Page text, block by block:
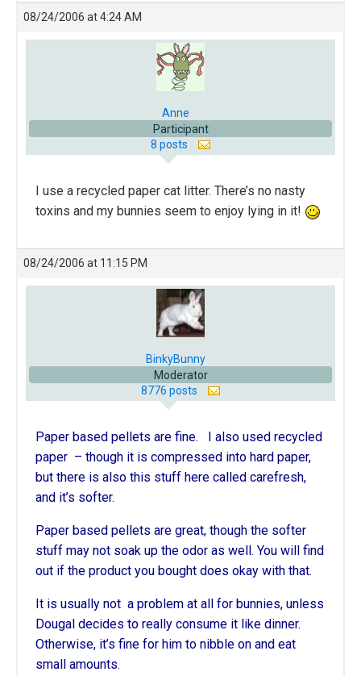
08/24/2006 at 4:24 AM
Anne
Participant
8 posts
I use a recycled paper cat litter. There’s no nasty
toxins and my bunnies seem to enjoy lying in it!
08/24/2006 at 11:15 PM
BinkyBunny
Moderator
8776 posts
Paper based pellets are fine. I also used recycled
paper – though it is compressed into hard paper,
but there is also this stuff here called carefresh,
and it’s softer.
Paper based pellets are great, though the softer
stuff may not soak up the odor as well. You will find
out if the product you bought does okay with that.
It is usually not a problem at all for bunnies, unless
Dougal decides to really consume it like dinner.
Otherwise, it’s fine for him to nibble on and eat
small amounts.